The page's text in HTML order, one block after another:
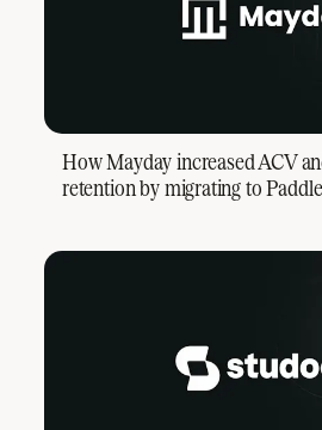
How Mayday increased ACV
retention by migrating to